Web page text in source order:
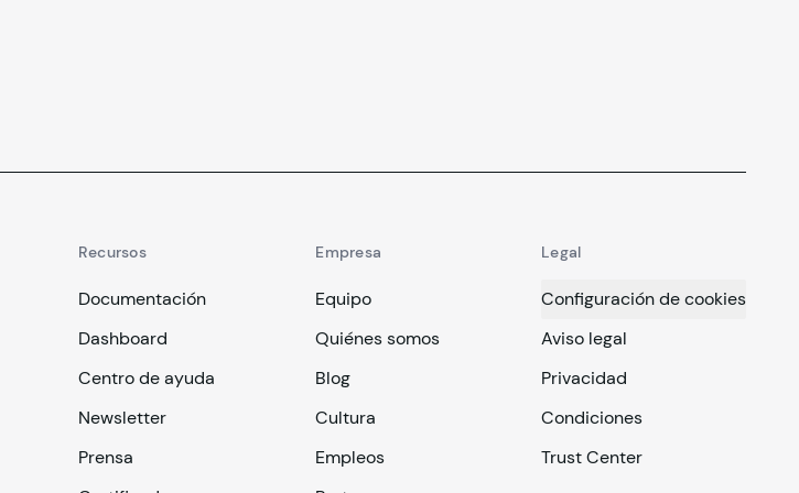
Recursos
Documentación
Dashboard
Centro de ayuda
Newsletter
Prensa
Empresa
Equipo
Quiénes somos
Blog
Cultura
Empleos
Legal
Configuración de cookies
Aviso legal
Privacidad
Condiciones
Trust Center